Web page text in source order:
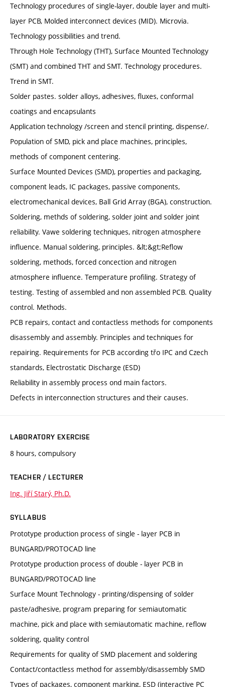
Technology procedures of single-layer, double layer and multi-
layer PCB, Molded interconnect devices (MID). Microvia.
Technology possibilities and trend.
Through Hole Technology (THT), Surface Mounted Technology
(SMT) and combined THT and SMT. Technology procedures.
Trend in SMT.
Solder pastes. solder alloys, adhesives, fluxes, conformal
coatings and encapsulants
Application technology /screen and stencil printing, dispense/.
Population of SMD, pick and place machines, principles,
methods of component centering.
Surface Mounted Devices (SMD), properties and packaging,
component leads, IC packages, passive components,
electromechanical devices, Ball Grid Array (BGA), construction.
Soldering, methds of soldering, solder joint and solder joint
reliability. Vawe soldering techniques, nitrogen atmosphere
influence. Manual soldering, principles. &lt;&gt;Reflow
soldering, methods, forced concection and nitrogen
atmosphere influence. Temperature profiling. Strategy of
testing. Testing of assembled and non assembled PCB. Quality
control. Methods.
PCB repairs, contact and contactless methods for components
disassembly and assembly. Principles and techniques for
repairing. Requirements for PCB according třo IPC and Czech
standards, Electrostatic Discharge (ESD)
Reliability in assembly process ond main factors.
Defects in interconnection structures and their causes.
LABORATORY EXERCISE
8 hours, compulsory
TEACHER / LECTURER
Ing. Jiří Starý, Ph.D.
SYLLABUS
Prototype production process of single - layer PCB in
BUNGARD/PROTOCAD line
Prototype production process of double - layer PCB in
BUNGARD/PROTOCAD line
Surface Mount Technology - printing/dispensing of solder
paste/adhesive, program preparing for semiautomatic
machine, pick and place with semiautomatic machine, reflow
soldering, quality control
Requirements for quality of SMD placement and soldering
Contact/contactless method for assembly/disassembly SMD
Types of packages, component marking, ESD (interactive PC